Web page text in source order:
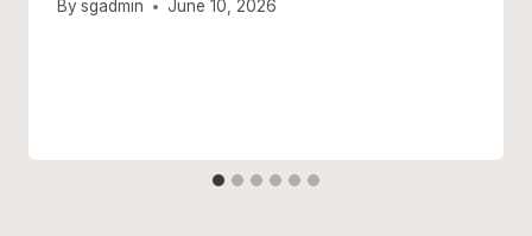
By sgadmin June 10, 2026